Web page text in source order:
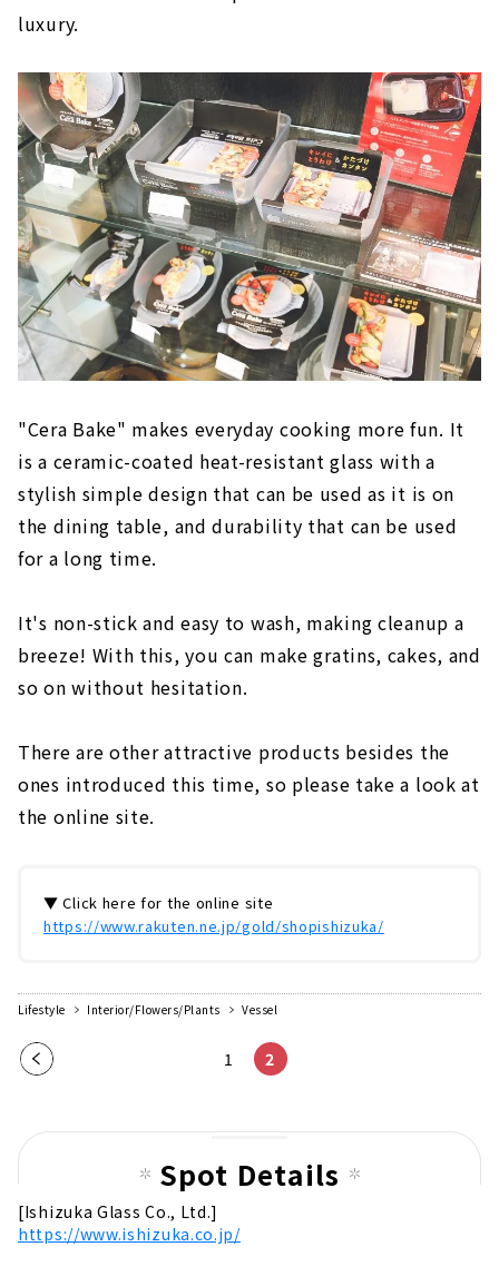
luxury.
"Cera Bake" makes everyday cooking more fun. It
is a ceramic-coated heat-resistant glass with a
stylish simple design that can be used as it is on
the dining table, and durability that can be used
for a long time.
It's non-stick and easy to wash, making cleanup a
breeze! With this, you can make gratins, cakes, and
so on without hesitation.
There are other attractive products besides the
ones introduced this time, so please take a look at
the online site.
▼ Click here for the online site
https://www.rakuten.ne.jp/gold/shopishizuka/
Lifestyle Interior/Flowers/Plants Vessel
Pre
pag
1 2
Spot Details
[Ishizuka Glass Co., Ltd.]
https://www.ishizuka.co.jp/